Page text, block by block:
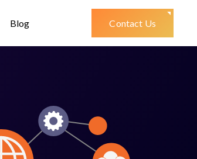
Blog Contact Us